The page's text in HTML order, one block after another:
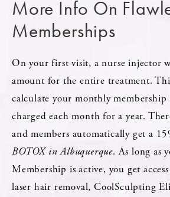
More Info On
Memberships
On your first visit, a nurse injector
amount for the entire treatment.
calculate your monthly membership
charged each month for a year.
and members automatically get a
BOTOX in Albuquerque. As long as
Membership is active, you get
laser hair removal, CoolSculpting